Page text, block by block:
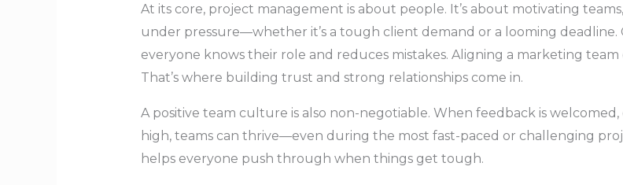
At its core, project management is about people. It’s about motivating
under pressure—whether it’s a tough client demand or a looming
everyone knows their role and reduces mistakes. Aligning a marketing
That’s where building trust and strong relationships come in.
A positive team culture is also non-negotiable. When feedback is
high, teams can thrive—even during the most fast-paced or challenging
helps everyone push through when things get tough.